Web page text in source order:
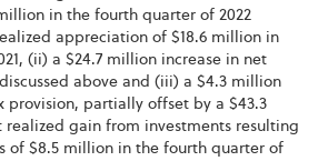
in the fourth quarter of 2022
appreciation of $18.6 million in
(ii) a $24.7 million increase in net
above and (iii) a $4.3 million
provision, partially offset by a $43.3
realized gain from investments resulting
of $8.5 million in the fourth quarter of